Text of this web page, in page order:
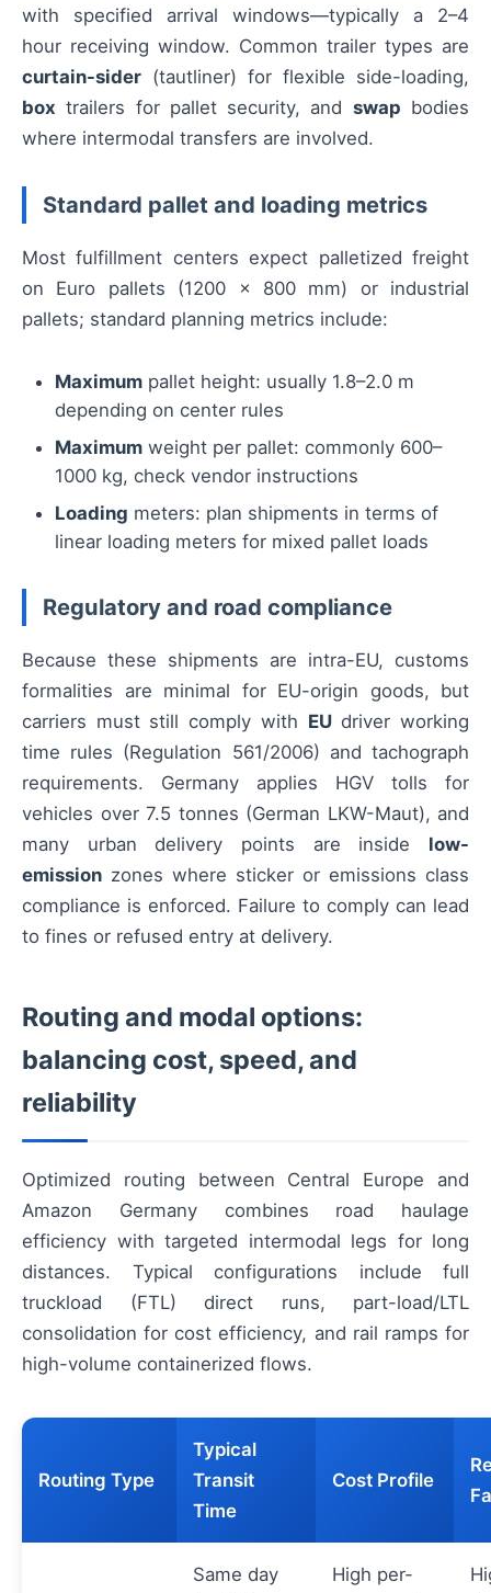
with specified arrival windows—typically a 2–4
hour receiving window. Common trailer types are
curtain-sider (tautliner) for flexible side-loading,
box trailers for pallet security, and swap bodies
where intermodal transfers are involved.
Standard pallet and loading metrics
Most fulfillment centers expect palletized freight
on Euro pallets (1200 × 800 mm) or industrial
pallets; standard planning metrics include:
Maximum pallet height: usually 1.8–2.0 m
depending on center rules
Maximum weight per pallet: commonly 600–
1000 kg, check vendor instructions
Loading meters: plan shipments in terms of
linear loading meters for mixed pallet loads
Regulatory and road compliance
Because these shipments are intra-EU, customs
formalities are minimal for EU-origin goods, but
carriers must still comply with EUdriver working
time rules (Regulation 561/2006) and tachograph
requirements. Germany applies HGV tolls for
vehicles over 7.5 tonnes (German LKW-Maut), and
many urban delivery points are inside low-
emission zones where sticker or emissions class
compliance is enforced. Failure to comply can lead
to fines or refused entry at delivery.
Routing and modal options:
balancing cost, speed, and
reliability
Optimized routing between Central Europe and
Amazon Germany combines road haulage
efficiency with targeted intermodal legs for long
distances. Typical configurations include full
truckload (FTL) direct runs, part-load/LTL
consolidation for cost efficiency, and rail ramps for
high-volume containerized flows.
Routing Type
Typical
Transit
Time
Cost Profile
Same day
High per-